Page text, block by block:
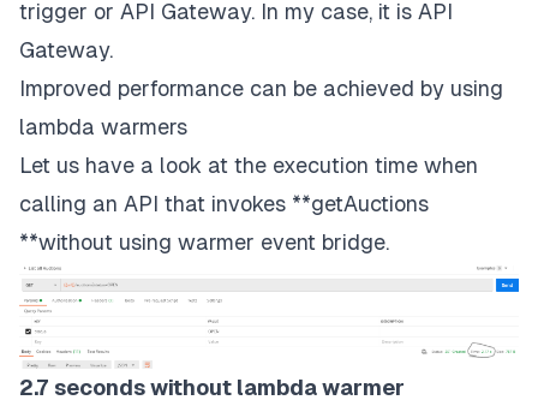
trigger or API Gateway. In my case, it is API
Gateway.
Improved performance can be achieved by using
lambda warmers
Let us have a look at the execution time when
calling an API that invokes **getAuctions
**without using warmer event bridge.
2.7 seconds without lambda warmer